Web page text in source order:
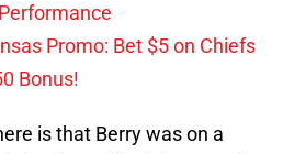
Promo: Bet $5 on Chiefs
Bonus!
is that Berry was on a